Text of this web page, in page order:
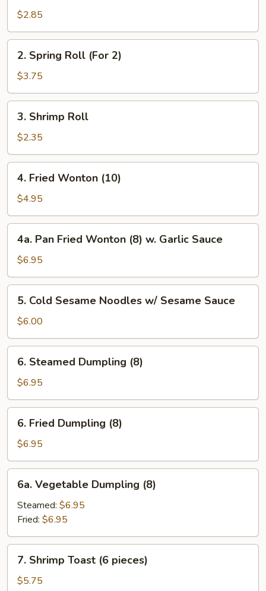
Roll$2.85
Spring
Roll
(For
2)
2. Spring Roll (For 2)
$3.75
Shrimp
Roll
3. Shrimp Roll
$2.35
Fried
Wonton
(10)
4. Fried Wonton (10)
$4.95
Pan
Fried
Wonton
(8)
Garlic
4a. Pan Fried Wonton (8) w. Garlic Sauce
$6.95
Cold
Sesame
Noodles
w/
Sesame
Sauce
5. Cold Sesame Noodles w/ Sesame Sauce
$6.00
Steamed
Dumpling
(8)
6. Steamed Dumpling (8)
$6.95
Fried
Dumpling
(8)
6. Fried Dumpling (8)
$6.95
Vegetable
Dumpling
(8)
6a. Vegetable Dumpling (8)
Steamed: $6.95
Fried: $6.95
Shrimp
Toast
7. Shrimp Toast (6 pieces)
$5.75